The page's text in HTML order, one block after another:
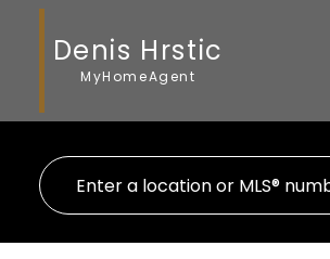
Denis Hrstic
MyHomeAgent